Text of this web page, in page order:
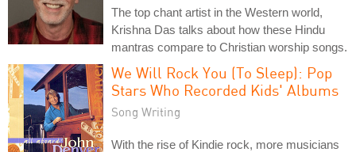
The top chant artist in the Western world,
Krishna Das talks about how these Hindu
mantras compare to Christian worship songs.
We Will Rock You (To Sleep): Pop
Stars Who Recorded Kids' Albums
Song Writing
With the rise of Kindie rock, more musicians